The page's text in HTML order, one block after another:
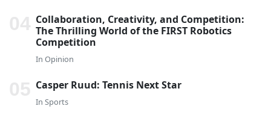
Collaboration, Creativity, and Competition:
The Thrilling World of the FIRST Robotics
Competition
In Opinion
Casper Ruud: Tennis Next Star
In Sports